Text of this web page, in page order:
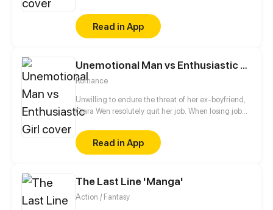
Read in App
Unemotional Man vs Enthusiastic Girl
Romance
Unwilling to endure the threat of her ex-boyfriend,
Ciara Wen resolutely quit her job. When losing job
lent a hand to her. More coincidentally, the warm
neighbor turned out to be her new boss! The
enthusiastic sexy girl bump into the phlegmatic
seduced him into normal human society?
Read in App
The Last Line 'Manga'
Action / Fantasy